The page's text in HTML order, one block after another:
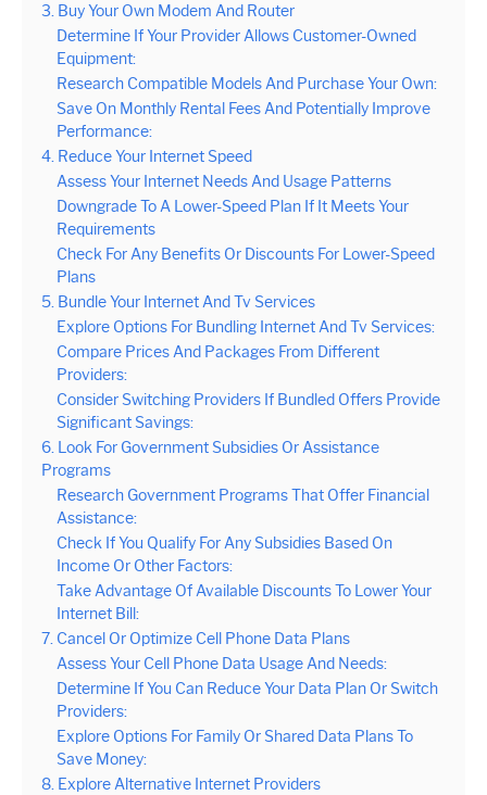
3. Buy Your Own Modem And Router
Determine If Your Provider Allows Customer-Owned
Equipment:
Research Compatible Models And Purchase Your Own:
Save On Monthly Rental Fees And Potentially Improve
Performance:
4. Reduce Your Internet Speed
Assess Your Internet Needs And Usage Patterns
Downgrade To A Lower-Speed Plan If It Meets Your
Requirements
Check For Any Benefits Or Discounts For Lower-Speed
Plans
5. Bundle Your Internet And Tv Services
Explore Options For Bundling Internet And Tv Services:
Compare Prices And Packages From Different
Providers:
Consider Switching Providers If Bundled Offers Provide
Significant Savings:
6. Look For Government Subsidies Or Assistance
Programs
Research Government Programs That Offer Financial
Assistance:
Check If You Qualify For Any Subsidies Based On
Income Or Other Factors:
Take Advantage Of Available Discounts To Lower Your
Internet Bill:
7. Cancel Or Optimize Cell Phone Data Plans
Assess Your Cell Phone Data Usage And Needs:
Determine If You Can Reduce Your Data Plan Or Switch
Providers:
Explore Options For Family Or Shared Data Plans To
Save Money:
8. Explore Alternative Internet Providers